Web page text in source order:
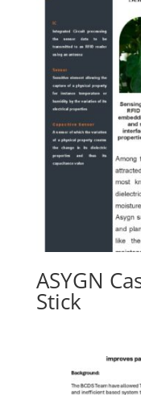
ASYGN
Stick